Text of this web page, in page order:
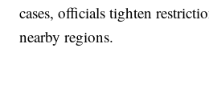
cases, officials tighten
nearby regions.